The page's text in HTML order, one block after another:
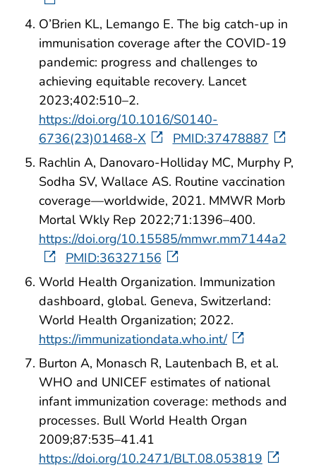
O’Brien KL, Lemango E. The big catch-up in
immunisation coverage after the COVID-19
pandemic: progress and challenges to
achieving equitable recovery. Lancet
2023;402:510–2.
https://doi.org/10.1016/S0140-
6736(23)01468-X
PMID:37478887
Rachlin A, Danovaro-Holliday MC, Murphy P,
Sodha SV, Wallace AS. Routine vaccination
coverage—worldwide, 2021. MMWR Morb
Mortal Wkly Rep 2022;71:1396–400.
https://doi.org/10.15585/mmwr.mm7144a2
PMID:36327156
World Health Organization. Immunization
dashboard, global. Geneva, Switzerland:
World Health Organization; 2022.
https://immunizationdata.who.int/
Burton A, Monasch R, Lautenbach B, et al.
WHO and UNICEF estimates of national
infant immunization coverage: methods and
processes. Bull World Health Organ
2009;87:535–41.41
https://doi.org/10.2471/BLT.08.053819